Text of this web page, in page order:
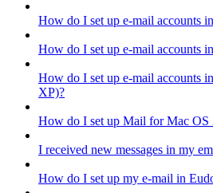
How do I set up e-mail accounts
How do I set up e-mail accounts
How do I set up e-mail accounts
XP)?
How do I set up Mail for Mac OS
I received new messages in my
How do I set up my e-mail in